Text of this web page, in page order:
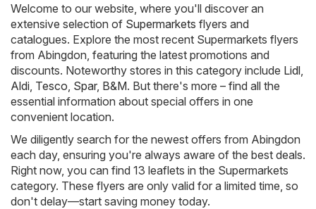
Welcome to our website, where you'll discover an
extensive selection of Supermarkets flyers and
catalogues. Explore the most recent Supermarkets flyers
from Abingdon, featuring the latest promotions and
discounts. Noteworthy stores in this category include Lidl
Aldi Tesco Spar, B&M. But there's more – find all the
essential information about special offers in one
convenient location.
We diligently search for the newest offers from Abingdon
each day, ensuring you're always aware of the best deals.
Right now, you can find 13 leaflets in the Supermarkets
category. These flyers are only valid for a limited time, so
don't delay—start saving money today.